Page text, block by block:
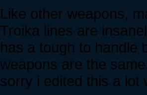
Like other weapons,
Troika lines are
has a tough to handle
weapons are the
sorry i edited this a lot